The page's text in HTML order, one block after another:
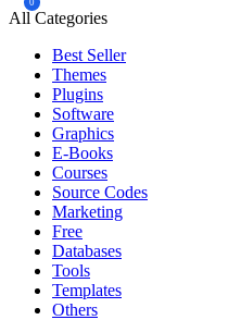
All Categories
Best Seller
Themes
Plugins
Software
Graphics
E-Books
Courses
Source Codes
Marketing
Free
Databases
Tools
Templates
Others
0